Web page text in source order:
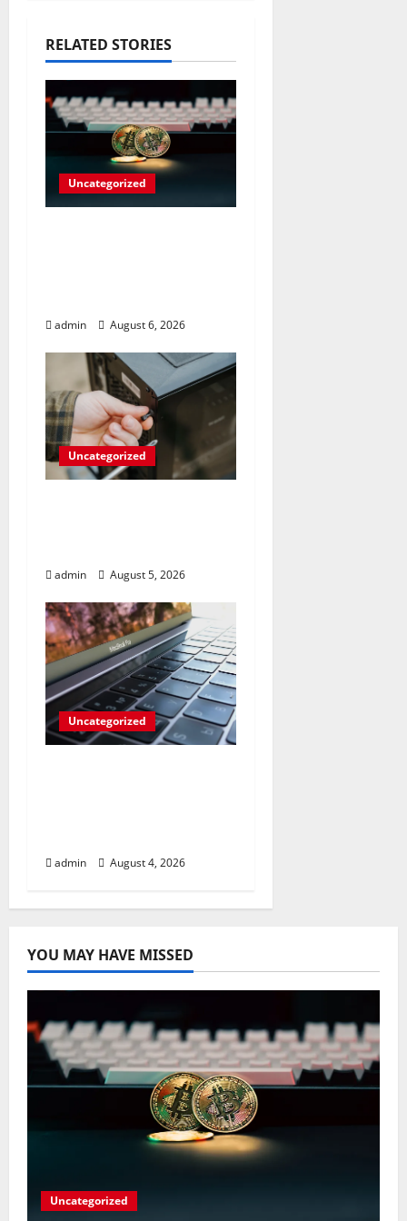
g
a
t
o
RELATED STORIES
Uncategorized
admin August 6, 2026
Uncategorized
admin August 5, 2026
Uncategorized
admin August 4, 2026
YOU MAY HAVE MISSED
Uncategorized